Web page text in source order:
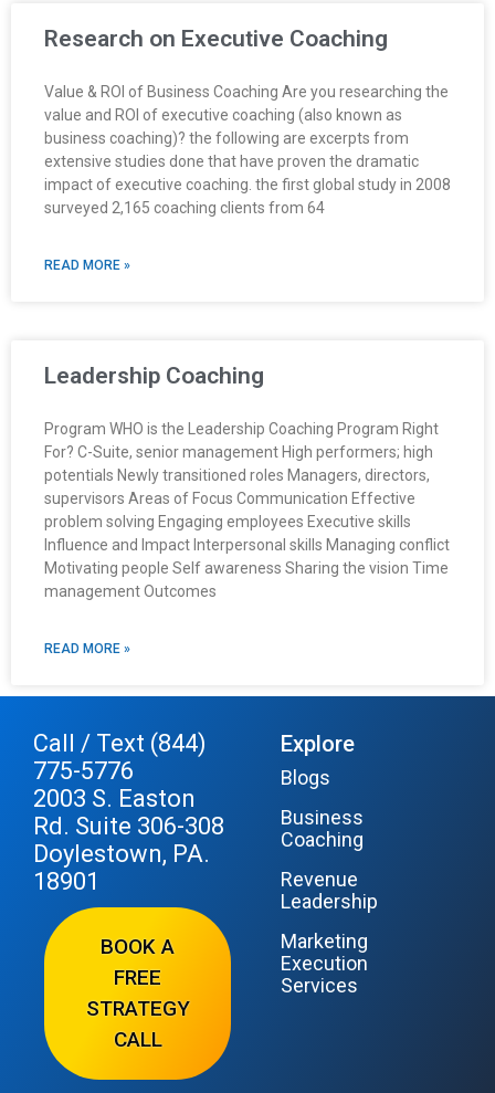
Research on Executive Coaching
Value & ROI of Business Coaching Are you researching the
value and ROI of executive coaching (also known as
business coaching)? the following are excerpts from
extensive studies done that have proven the dramatic
impact of executive coaching. the first global study in 2008
surveyed 2,165 coaching clients from 64
READ MORE »
Leadership Coaching
Program WHO is the Leadership Coaching Program Right
For? C-Suite, senior management High performers; high
potentials Newly transitioned roles Managers, directors,
supervisors Areas of Focus Communication Effective
problem solving Engaging employees Executive skills
Influence and Impact Interpersonal skills Managing conflict
Motivating people Self awareness Sharing the vision Time
management Outcomes
READ MORE »
Call / Text (844)
775-5776
2003 S. Easton
Rd. Suite 306-308
Doylestown, PA.
18901
BOOK A
FREE
STRATEGY
CALL
Explore
Blogs
Business
Coaching
Revenue
Leadership
Marketing
Execution
Services